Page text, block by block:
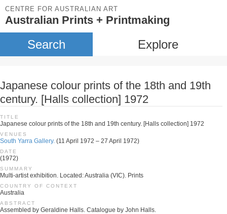
CENTRE FOR AUSTRALIAN ART
Australian Prints + Printmaking
Search Explore
Japanese colour prints of the 18th and 19th
century. [Halls collection] 1972
TITLE
Japanese colour prints of the 18th and 19th century. [Halls collection] 1972
VENUES
South Yarra Gallery. (11 April 1972 – 27 April 1972)
DATE
(1972)
SUMMARY
Multi-artist exhibition. Located: Australia (VIC). Prints
COUNTRY OF CONTEXT
Australia
ABSTRACT
Assembled by Geraldine Halls. Catalogue by John Halls.